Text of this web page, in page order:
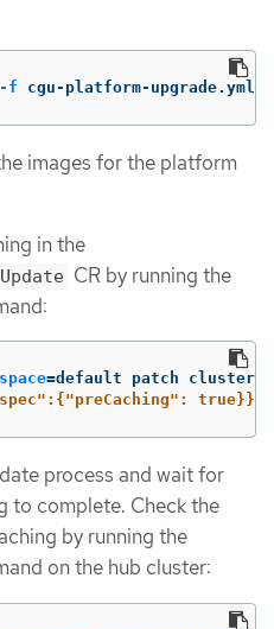
-f cgu-platform-upgrade.yml
images for the platform
in the
CR by running the
=default patch
true}}'
process and wait for
to complete. Check the
by running the
on the hub cluster: